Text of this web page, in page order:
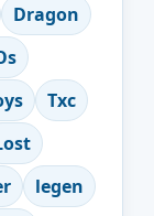
Dragon
Txc
legen